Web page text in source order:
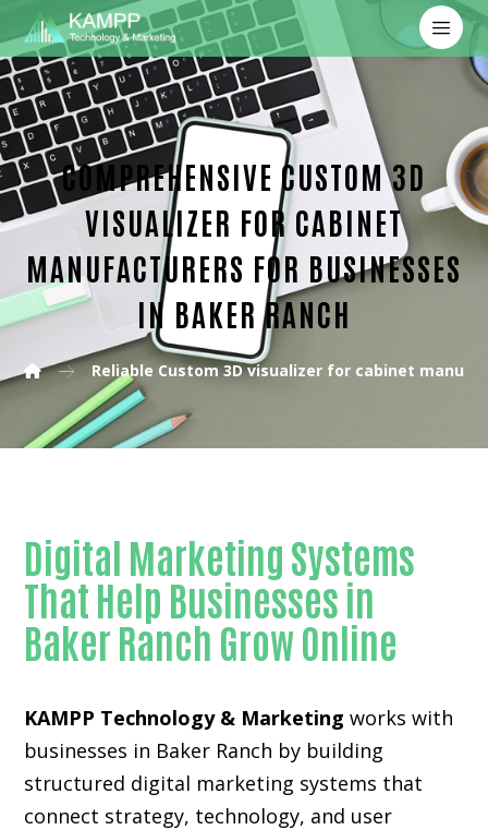
COMPREHENSIVE CUSTOM 3D
VISUALIZER FOR CABINET
MANUFACTURERS FOR BUSINESSES
IN BAKER RANCH
Reliable Custom 3D visualizer for cabinet
Digital Marketing Systems
That Help Businesses in
Baker Ranch Grow Online
KAMPP Technology & Marketing works with
businesses in Baker Ranch by building
structured digital marketing systems that
connect strategy, technology, and user